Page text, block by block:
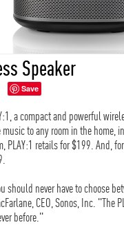
Speaker
Save
a compact and powerful
to any room in the
PLAY:1 retails for $199. And,
should never have to choose
CEO, Sonos, Inc. "The
before."